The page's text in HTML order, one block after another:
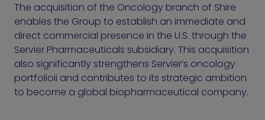
The acquisition of the Oncology branch of Shire
enables the Group to establish an immediate and
direct commercial presence in the U.S. through the
Servier Pharmaceuticals subsidiary. This acquisition
also significantly strengthens Servier’s oncology
portfolioii and contributes to its strategic ambition
to become a global biopharmaceutical company.